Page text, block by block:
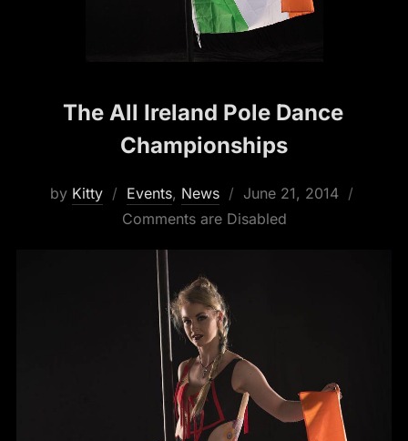
The All Ireland Pole Dance
Championships
by Kitty Events, News
Posted
on
June 21, 2014
Comments are Disabled